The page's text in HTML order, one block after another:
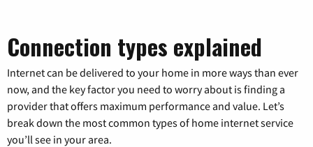
Connection types explained
Internet can be delivered to your home in more ways than ever
now, and the key factor you need to worry about is finding a
provider that offers maximum performance and value. Let’s
break down the most common types of home internet service
you’ll see in your area.